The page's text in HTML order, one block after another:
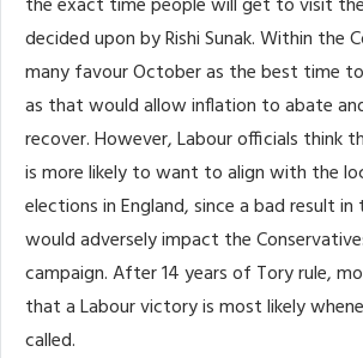
decided upon by Rishi Sunak. Within the
many favour October as the best time
as that would allow inflation to abate
recover. However, Labour officials think
is more likely to want to align with the
elections in England, since a bad result
would adversely impact the
campaign. After 14 years of Tory rule,
that a Labour victory is most likely
called.